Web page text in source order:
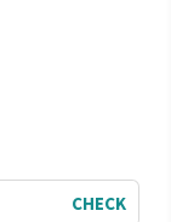
CHECK